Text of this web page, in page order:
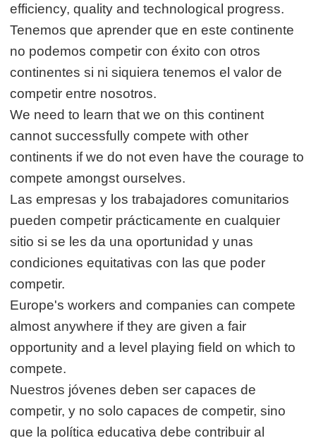
efficiency, quality and technological progress.
Tenemos que aprender que en este continente
no podemos competir con éxito con otros
continentes si ni siquiera tenemos el valor de
competir entre nosotros.
We need to learn that we on this continent
cannot successfully compete with other
continents if we do not even have the courage to
compete amongst ourselves.
Las empresas y los trabajadores comunitarios
pueden competir prácticamente en cualquier
sitio si se les da una oportunidad y unas
condiciones equitativas con las que poder
competir.
Europe's workers and companies can compete
almost anywhere if they are given a fair
opportunity and a level playing field on which to
compete.
Nuestros jóvenes deben ser capaces de
competir, y no solo capaces de competir, sino
que la política educativa debe contribuir al